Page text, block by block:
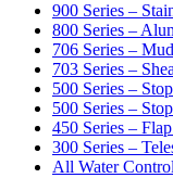
900 Series –
800 Series –
706 Series –
703 Series –
500 Series –
500 Series –
450 Series –
300 Series –
All Water